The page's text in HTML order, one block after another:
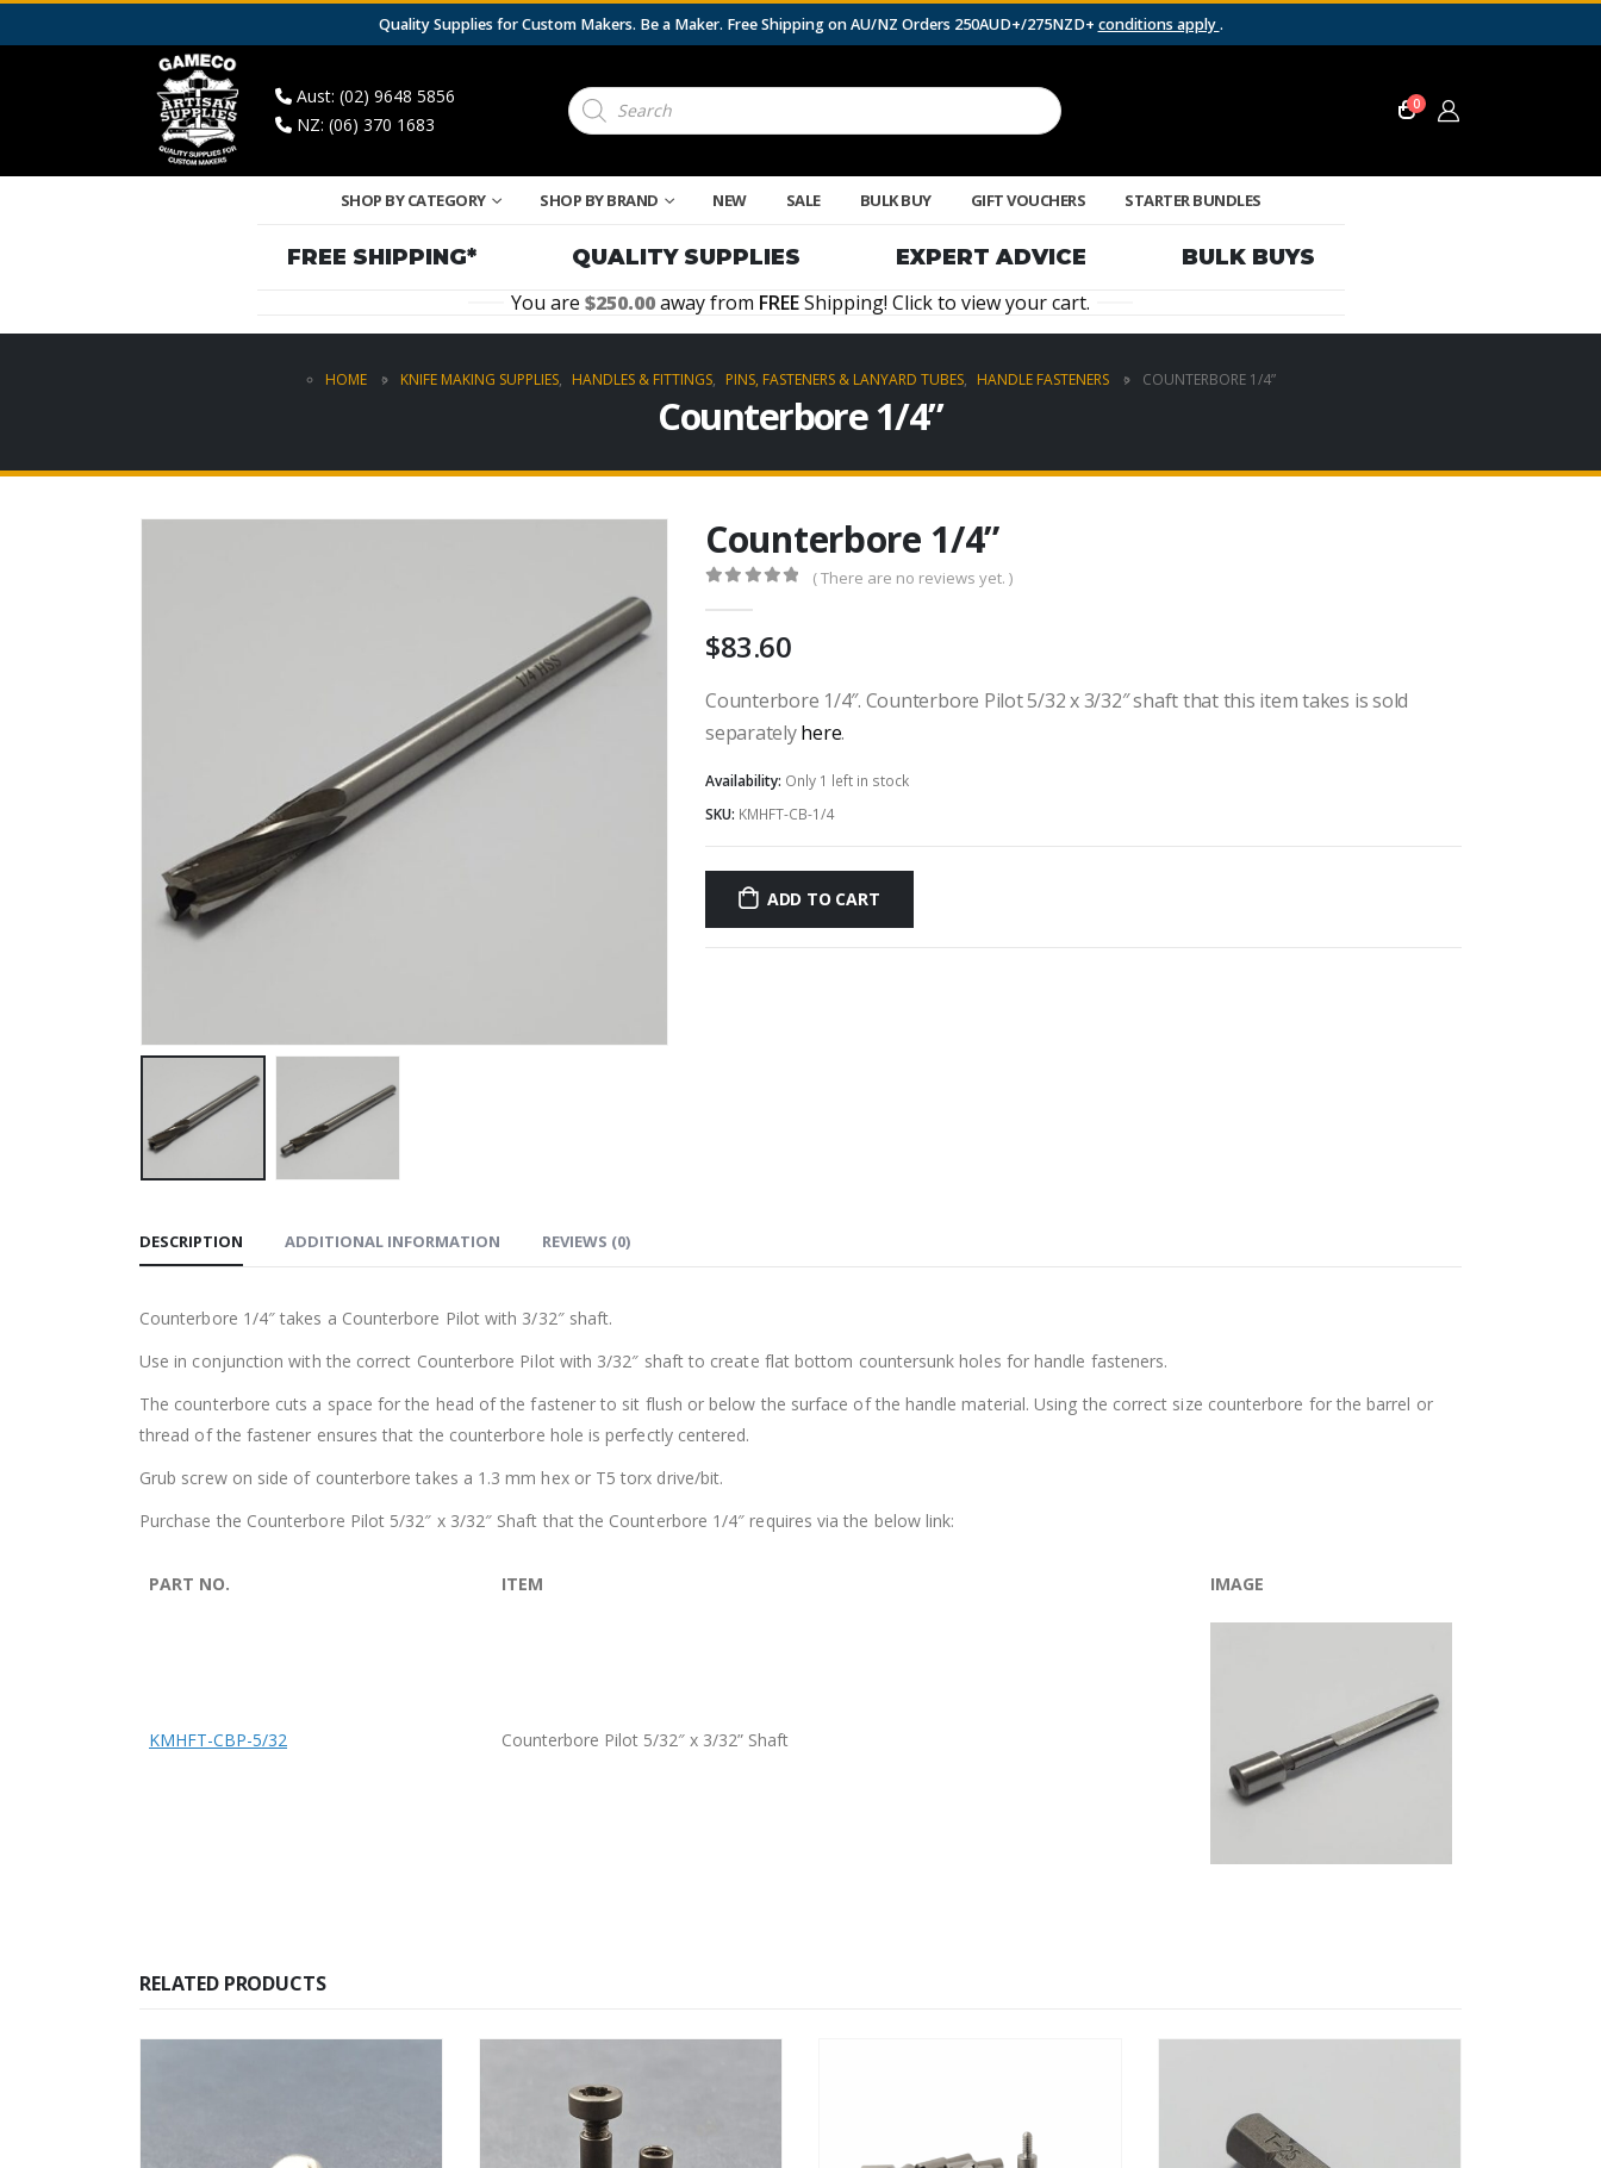
Quality Supplies for Custom Makers. Be a Maker. Free Shipping on AU/NZ Orders 250AUD+/275NZD+ conditions apply.
Aust: (02) 9648 5856
NZ: (06) 370 1683
Products
search 0
SHOP BY CATEGORY SHOP BY BRAND NEW SALE BULK BUY GIFT VOUCHERS STARTER BUNDLES
FREE SHIPPING* QUALITY SUPPLIES EXPERT ADVICE
BULK BUYS
You are
250.00away from FREEShipping! Click to view your cart.
HOME KNIFE MAKING SUPPLIES, HANDLES & FITTINGS, PINS, FASTENERS & LANYARD TUBES, HANDLE FASTENERS COUNTERBORE 1/4”
Counterbore 1/4”
Counterbore 1/4”
( There are no reviews yet. )
83.60
Counterbore 1/4″. Counterbore Pilot 5/32 x 3/32″ shaft that this item takes is sold
separatelyhere.
Availability: Only 1 left in stock
SKU: KMHFT-CB-1/4
ADD TO CART
DESCRIPTION ADDITIONAL INFORMATION REVIEWS (0)
Counterbore 1/4″ takes a Counterbore Pilot with 3/32″ shaft.
Use in conjunction with the correct Counterbore Pilot with 3/32″ shaft to create flat bottom countersunk holes for handle fasteners.
The counterbore cuts a space for the head of the fastener to sit flush or below the surface of the handle material. Using the correct size counterbore for the barrel or
thread of the fastener ensures that the counterbore hole is perfectly centered.
Grub screw on side of counterbore takes a 1.3 mm hex or T5 torx drive/bit.
Purchase the Counterbore Pilot 5/32″ x 3/32″ Shaft that the Counterbore 1/4″ requires via the below link:
PART NO. ITEM IMAGE
KMHFT-CBP-5/32 Counterbore Pilot 5/32″ x 3/32” Shaft
RELATED PRODUCTS